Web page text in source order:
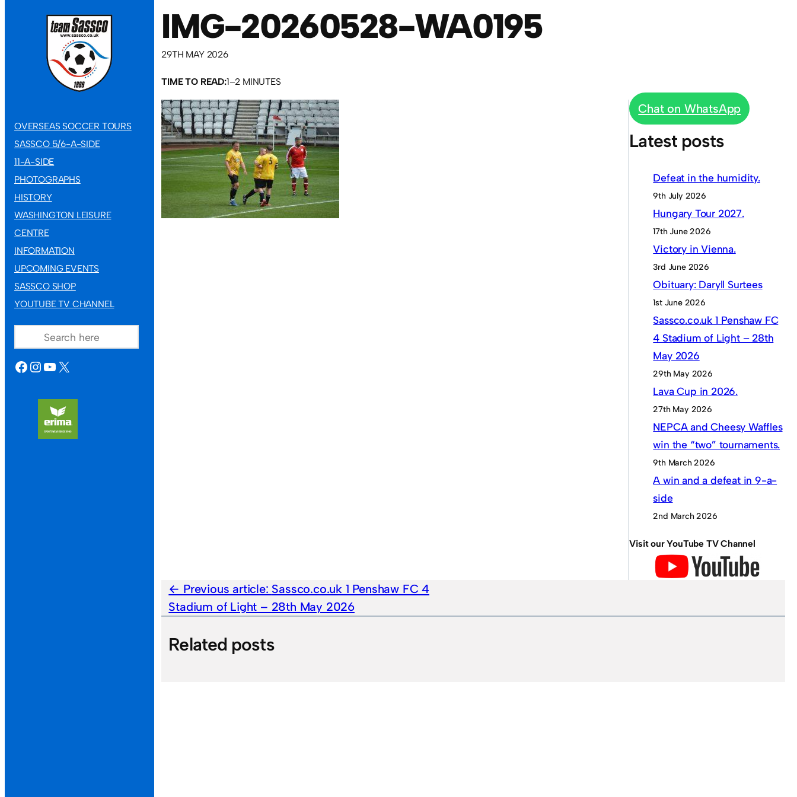
OVERSEAS SOCCER TOURS
SASSCO 5/6-A-SIDE
11-A-SIDE
PHOTOGRAPHS
HISTORY
WASHINGTON LEISURE
CENTRE
INFORMATION
UPCOMING EVENTS
SASSCO SHOP
YOUTUBE TV CHANNEL
FACEBOOK
INSTAGRAM
YOUTUBE
X
IMG-20260528-WA0195
29TH MAY 2026
TIME TO READ:1–2 MINUTES
Chat on WhatsApp
Latest posts
Defeat in the humidity.
9th July 2026
Hungary Tour 2027.
17th June 2026
Victory in Vienna.
3rd June 2026
Obituary: Daryll Surtees
1st June 2026
Sassco.co.uk 1 Penshaw FC
4 Stadium of Light – 28th
May 2026
29th May 2026
Lava Cup in 2026.
27th May 2026
NEPCA and Cheesy Waffles
win the “two” tournaments.
9th March 2026
A win and a defeat in 9-a-
side
2nd March 2026
Visit our YouTube TV Channel
Previous article: Sassco.co.uk 1 Penshaw FC 4
Stadium of Light – 28th May 2026
Related posts